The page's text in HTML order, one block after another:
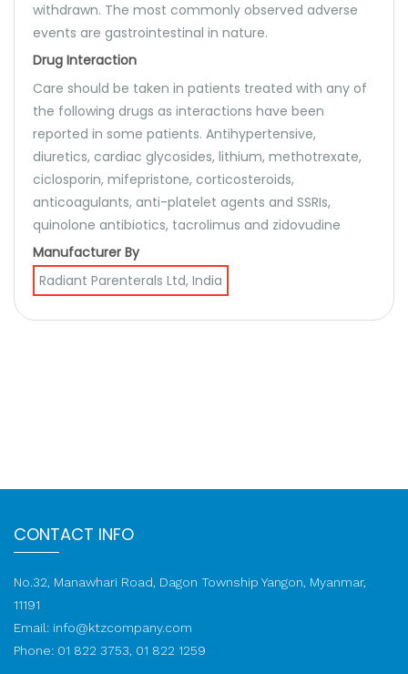
withdrawn. The most commonly observed adverse
events are gastrointestinal in nature.
Drug Interaction
Care should be taken in patients treated with any of
the following drugs as interactions have been
reported in some patients. Antihypertensive,
diuretics, cardiac glycosides, lithium, methotrexate,
ciclosporin, mifepristone, corticosteroids,
anticoagulants, anti-platelet agents and SSRIs,
quinolone antibiotics, tacrolimus and zidovudine
Manufacturer By
Radiant Parenterals Ltd, India
CONTACT INFO
No.32, Manawhari Road, Dagon Township Yangon, Myanmar,
11191
Email: info@ktzcompany.com
Phone: 01 822 3753, 01 822 1259